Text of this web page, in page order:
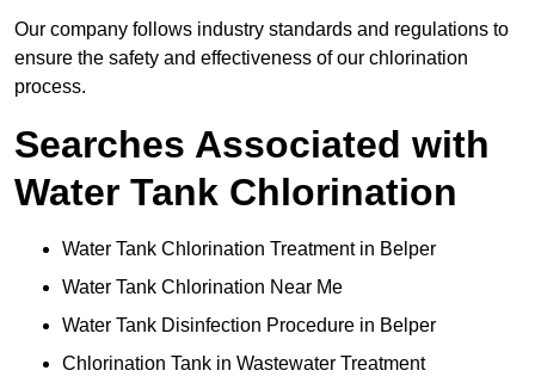
Our company follows industry standards and regulations to
ensure the safety and effectiveness of our chlorination
process.
Searches Associated with
Water Tank Chlorination
Water Tank Chlorination Treatment in Belper
Water Tank Chlorination Near Me
Water Tank Disinfection Procedure in Belper
Chlorination Tank in Wastewater Treatment